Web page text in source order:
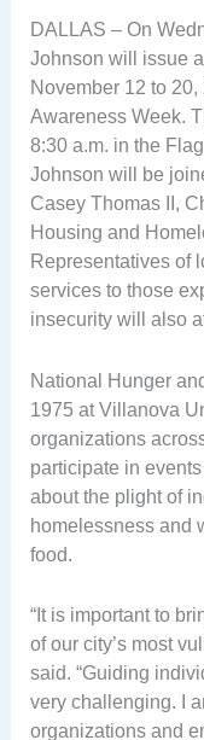
DALLAS – On
Johnson will issue
November 12 to
Awareness Week.
8:30 a.m. in the
Johnson will be
Casey Thomas II,
Housing and
Representatives of
services to those
insecurity will also
National Hunger
1975 at Villanova
organizations
participate in
about the plight of
homelessness and
food.
“It is important to
of our city’s most
said. “Guiding
very challenging. I
organizations and